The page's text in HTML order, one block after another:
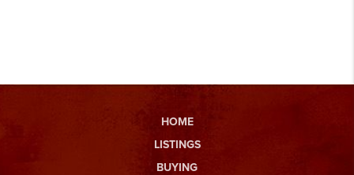
HOME
LISTINGS
BUYING